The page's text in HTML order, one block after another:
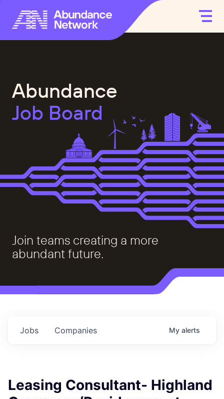
Abundance
Job Board
Join teams creating a more
abundant future.
Jobs Companies My alerts
Leasing Consultant- Highland